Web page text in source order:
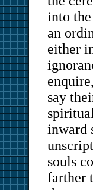
into
an
either
say
inward
souls
farther